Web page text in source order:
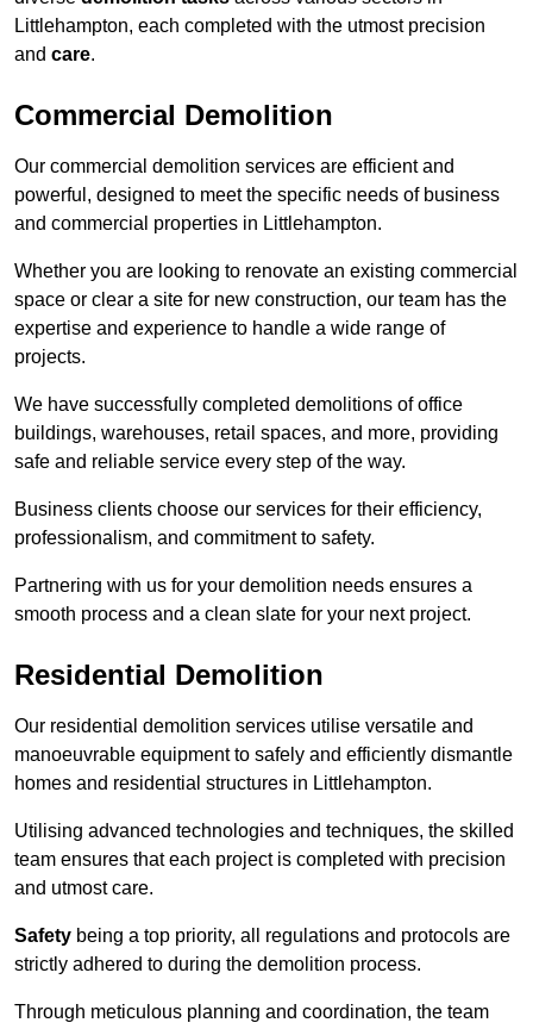
Littlehampton, each completed with the utmost precision
and care.
Commercial Demolition
Our commercial demolition services are efficient and
powerful, designed to meet the specific needs of business
and commercial properties in Littlehampton.
Whether you are looking to renovate an existing commercial
space or clear a site for new construction, our team has the
expertise and experience to handle a wide range of
projects.
We have successfully completed demolitions of office
buildings, warehouses, retail spaces, and more, providing
safe and reliable service every step of the way.
Business clients choose our services for their efficiency,
professionalism, and commitment to safety.
Partnering with us for your demolition needs ensures a
smooth process and a clean slate for your next project.
Residential Demolition
Our residential demolition services utilise versatile and
manoeuvrable equipment to safely and efficiently dismantle
homes and residential structures in Littlehampton.
Utilising advanced technologies and techniques, the skilled
team ensures that each project is completed with precision
and utmost care.
Safety being a top priority, all regulations and protocols are
strictly adhered to during the demolition process.
Through meticulous planning and coordination, the team